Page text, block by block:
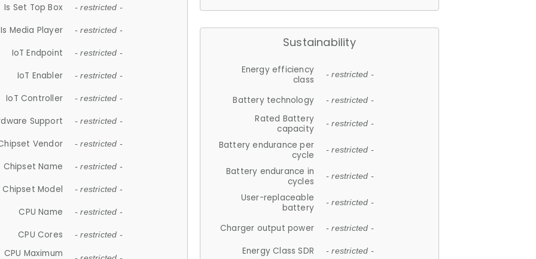
Is Set Top Box - restricted -
Is Media Player - restricted -
IoT Endpoint - restricted -
IoT Enabler - restricted -
IoT Controller - restricted -
Support - restricted -
Vendor - restricted -
Chipset Name - restricted -
Chipset Model - restricted -
CPU Name - restricted -
CPU Cores - restricted -
CPU Maximum
Sustainability
Energy efficiency
class
- restricted -
Battery technology - restricted -
Rated Battery
capacity
- restricted -
Battery endurance per
cycle
- restricted -
Battery endurance in
cycles
- restricted -
User-replaceable
battery
- restricted -
Charger output power - restricted -
Energy Class SDR - restricted -